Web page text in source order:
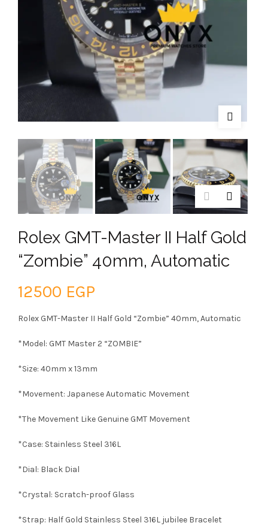
Rolex GMT-Master II Half Gold
“Zombie” 40mm, Automatic
12500 EGP
Rolex GMT-Master II Half Gold “Zombie” 40mm, Automatic
*Model: GMT Master 2 “ZOMBIE”
*Size: 40mm x 13mm
*Movement: Japanese Automatic Movement
*The Movement Like Genuine GMT Movement
*Case: Stainless Steel 316L
*Dial: Black Dial
*Crystal: Scratch-proof Glass
*Strap: Half Gold Stainless Steel 316L jubilee Bracelet